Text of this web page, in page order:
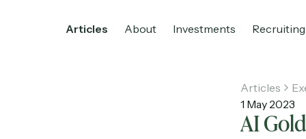
Articles About Investments Recruiting
Investments
Articles
1 May 2023
AI